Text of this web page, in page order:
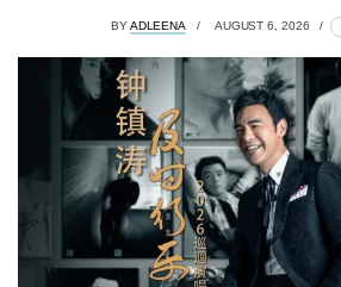
BYADLEENA AUGUST 6, 2026